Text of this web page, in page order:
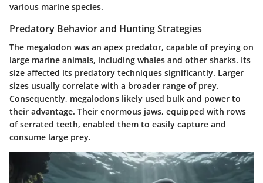
various marine species.
Predatory Behavior and Hunting Strategies
The megalodon was an apex predator, capable of preying on
large marine animals, including whales and other sharks. Its
size affected its predatory techniques significantly. Larger
sizes usually correlate with a broader range of prey.
Consequently, megalodons likely used bulk and power to
their advantage. Their enormous jaws, equipped with rows
of serrated teeth, enabled them to easily capture and
consume large prey.